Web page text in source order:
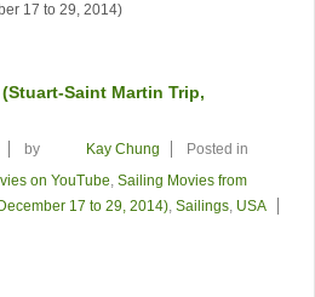
17 to 29, 2014)
Saint Martin Trip,
by Kay Chung
Posted in
on YouTube, Sailing Movies from
17 to 29, 2014), Sailings, USA